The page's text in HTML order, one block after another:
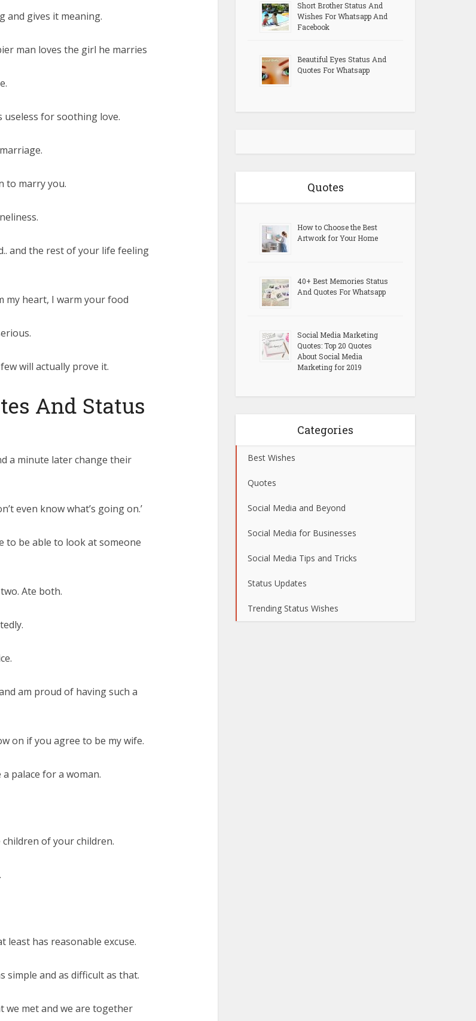
and gives it meaning.
man loves the girl he marries
useless for soothing love.
to marry you.
and the rest of your life feeling
my heart, I warm your food
will actually prove it.
And Status
a minute later change their
even know what’s going on.’
to be able to look at someone
Ate both.
am proud of having such a
on if you agree to be my wife.
palace for a woman.
of your children.
least has reasonable excuse.
simple and as difficult as that.
we met and we are together
Short Brother Status And
Wishes For Whatsapp And
Facebook
Beautiful Eyes Status And
Quotes For Whatsapp
Quotes
How to Choose the Best
Artwork for Your Home
40+ Best Memories Status
And Quotes For Whatsapp
Social Media Marketing
Quotes: Top 20 Quotes
About Social Media
Marketing for 2019
Categories
Best Wishes
Quotes
Social Media and Beyond
Social Media for Businesses
Social Media Tips and Tricks
Status Updates
Trending Status Wishes